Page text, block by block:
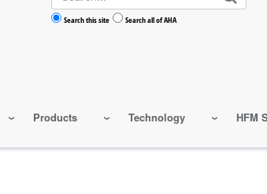
Search this site Search all of AHA
Products Technology HFM